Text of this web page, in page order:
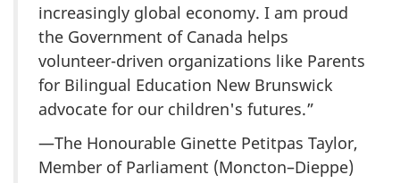
increasingly global economy. I am proud
the Government of Canada helps
volunteer-driven organizations like Parents
for Bilingual Education New Brunswick
advocate for our children's futures.”
—The Honourable Ginette Petitpas Taylor,
Member of Parliament (Moncton–Dieppe)